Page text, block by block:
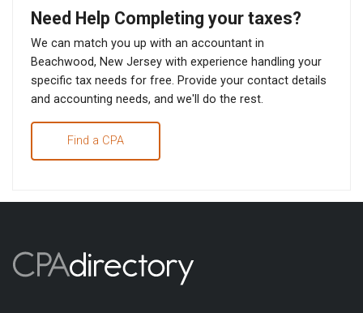
Need Help Completing your taxes?
We can match you up with an accountant in
Beachwood, New Jersey with experience handling your
specific tax needs for free. Provide your contact details
and accounting needs, and we'll do the rest.
Find a CPA